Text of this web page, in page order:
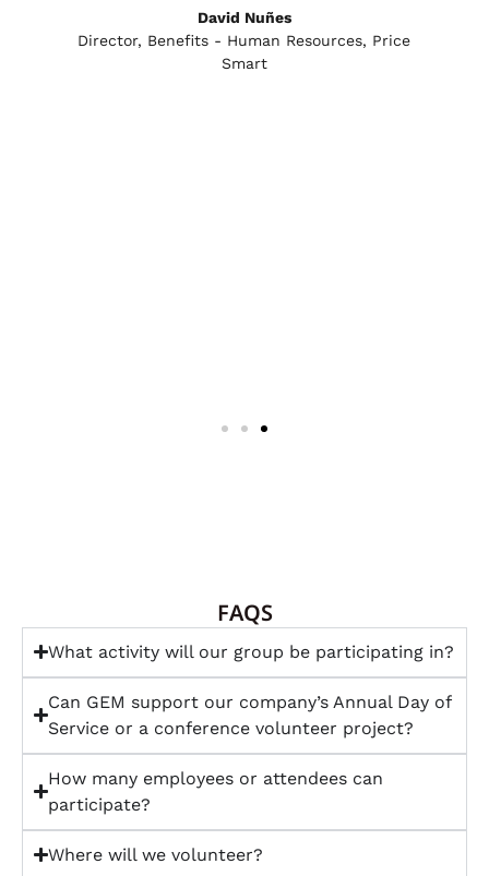
David Nuñes
Director, Benefits - Human Resources, Price
Smart
FAQS
What activity will our group be participating in?
Can GEM support our company’s Annual Day of
Service or a conference volunteer project?
How many employees or attendees can
participate?
Where will we volunteer?